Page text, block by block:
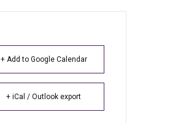
+ Add to Google Calendar
+ iCal / Outlook export